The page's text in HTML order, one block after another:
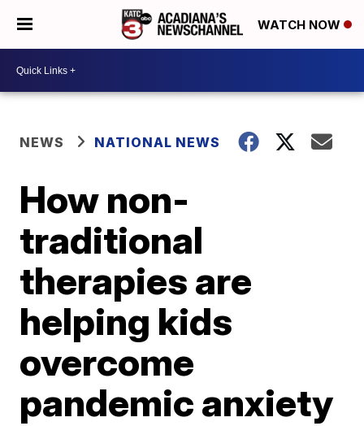
WATCH NOW
NEWS NATIONAL NEWS
How non-
traditional
therapies are
helping kids
overcome
pandemic anxiety